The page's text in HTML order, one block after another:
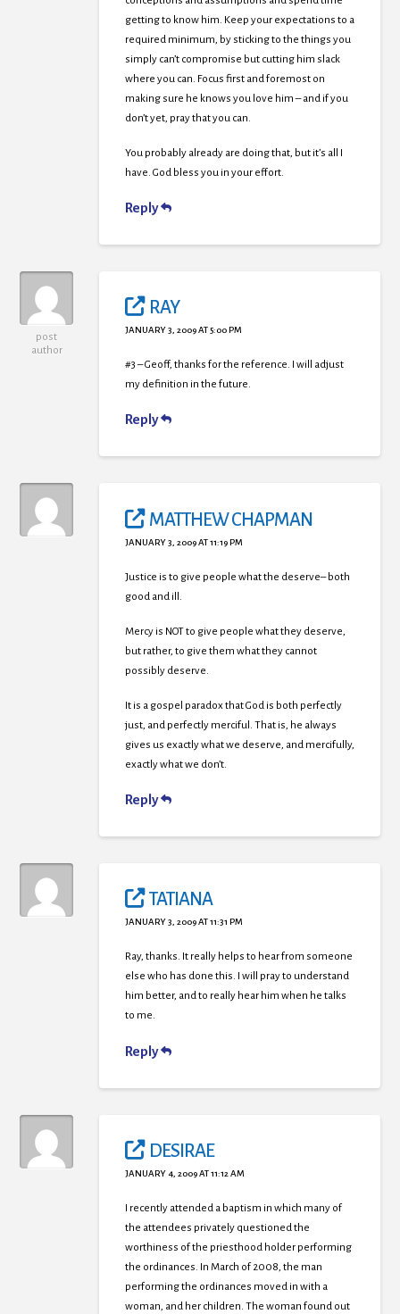
getting to know him. Keep your expectations to a
required minimum, by sticking to the things you
simply can’t compromise but cutting him slack
where you can. Focus first and foremost on
making sure he knows you love him – and if you
don’t yet, pray that you can.
You probably already are doing that, but it’s all I
have. God bless you in your effort.
Reply
post
author
RAY
JANUARY 3, 2009 AT 5:00 PM
#3 – Geoff, thanks for the reference. I will adjust
my definition in the future.
Reply
MATTHEW CHAPMAN
JANUARY 3, 2009 AT 11:19 PM
Justice is to give people what the deserve– both
good and ill.
Mercy is NOT to give people what they deserve,
but rather, to give them what they cannot
possibly deserve.
It is a gospel paradox that God is both perfectly
just, and perfectly merciful. That is, he always
gives us exactly what we deserve, and mercifully,
exactly what we don’t.
Reply
TATIANA
JANUARY 3, 2009 AT 11:31 PM
Ray, thanks. It really helps to hear from someone
else who has done this. I will pray to understand
him better, and to really hear him when he talks
to me.
Reply
DESIRAE
JANUARY 4, 2009 AT 11:12 AM
I recently attended a baptism in which many of
the attendees privately questioned the
worthiness of the priesthood holder performing
the ordinances. In March of 2008, the man
performing the ordinances moved in with a
woman, and her children. The woman found out